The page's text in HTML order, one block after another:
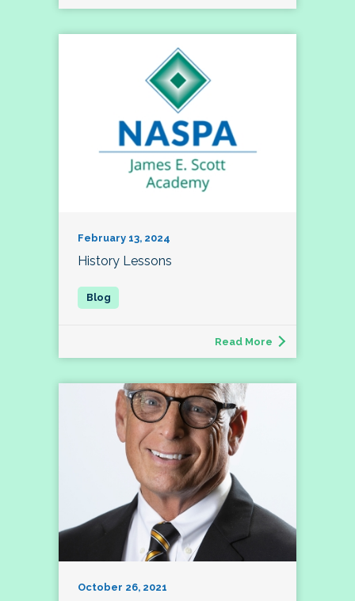
February 13, 2024
History Lessons
Read More
October 26, 2021